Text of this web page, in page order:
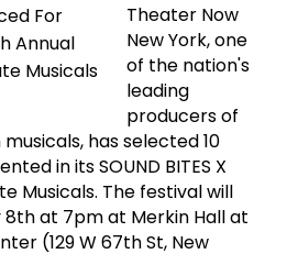
Theater Now
New York, one
of the nation's
leading
producers of
has selected 10
in its SOUND BITES X
Musicals. The festival will
at 7pm at Merkin Hall at
(129 W 67th St, New